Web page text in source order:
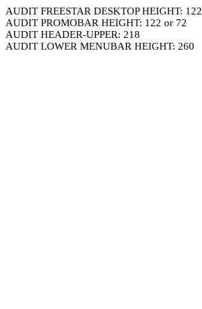
AUDIT FREESTAR DESKTOP HEIGHT: 122
AUDIT PROMOBAR HEIGHT: 122 or 72
AUDIT HEADER-UPPER: 218
AUDIT LOWER MENUBAR HEIGHT: 260